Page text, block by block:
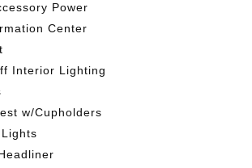
Power
Center
Interior Lighting
w/Cupholders